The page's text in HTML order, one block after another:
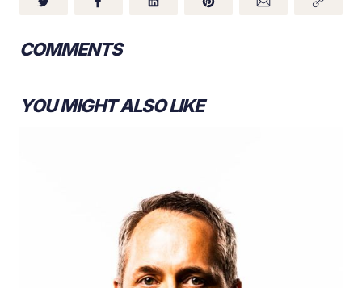
COMMENTS
YOU MIGHT ALSO LIKE